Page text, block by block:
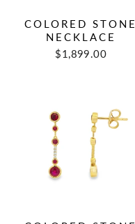
COLORED STONE
NECKLACE
$1,899.00